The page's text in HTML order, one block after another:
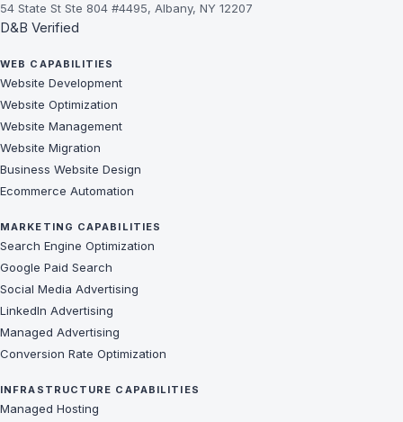
54 State St Ste 804 #4495, Albany, NY 12207
D&B Verified
WEB CAPABILITIES
Website Development
Website Optimization
Website Management
Website Migration
Business Website Design
Ecommerce Automation
MARKETING CAPABILITIES
Search Engine Optimization
Google Paid Search
Social Media Advertising
LinkedIn Advertising
Managed Advertising
Conversion Rate Optimization
INFRASTRUCTURE CAPABILITIES
Managed Hosting